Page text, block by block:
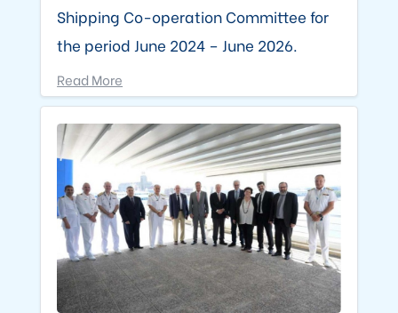
Shipping Co-operation Committee for
the period June 2024 – June 2026.
Read More